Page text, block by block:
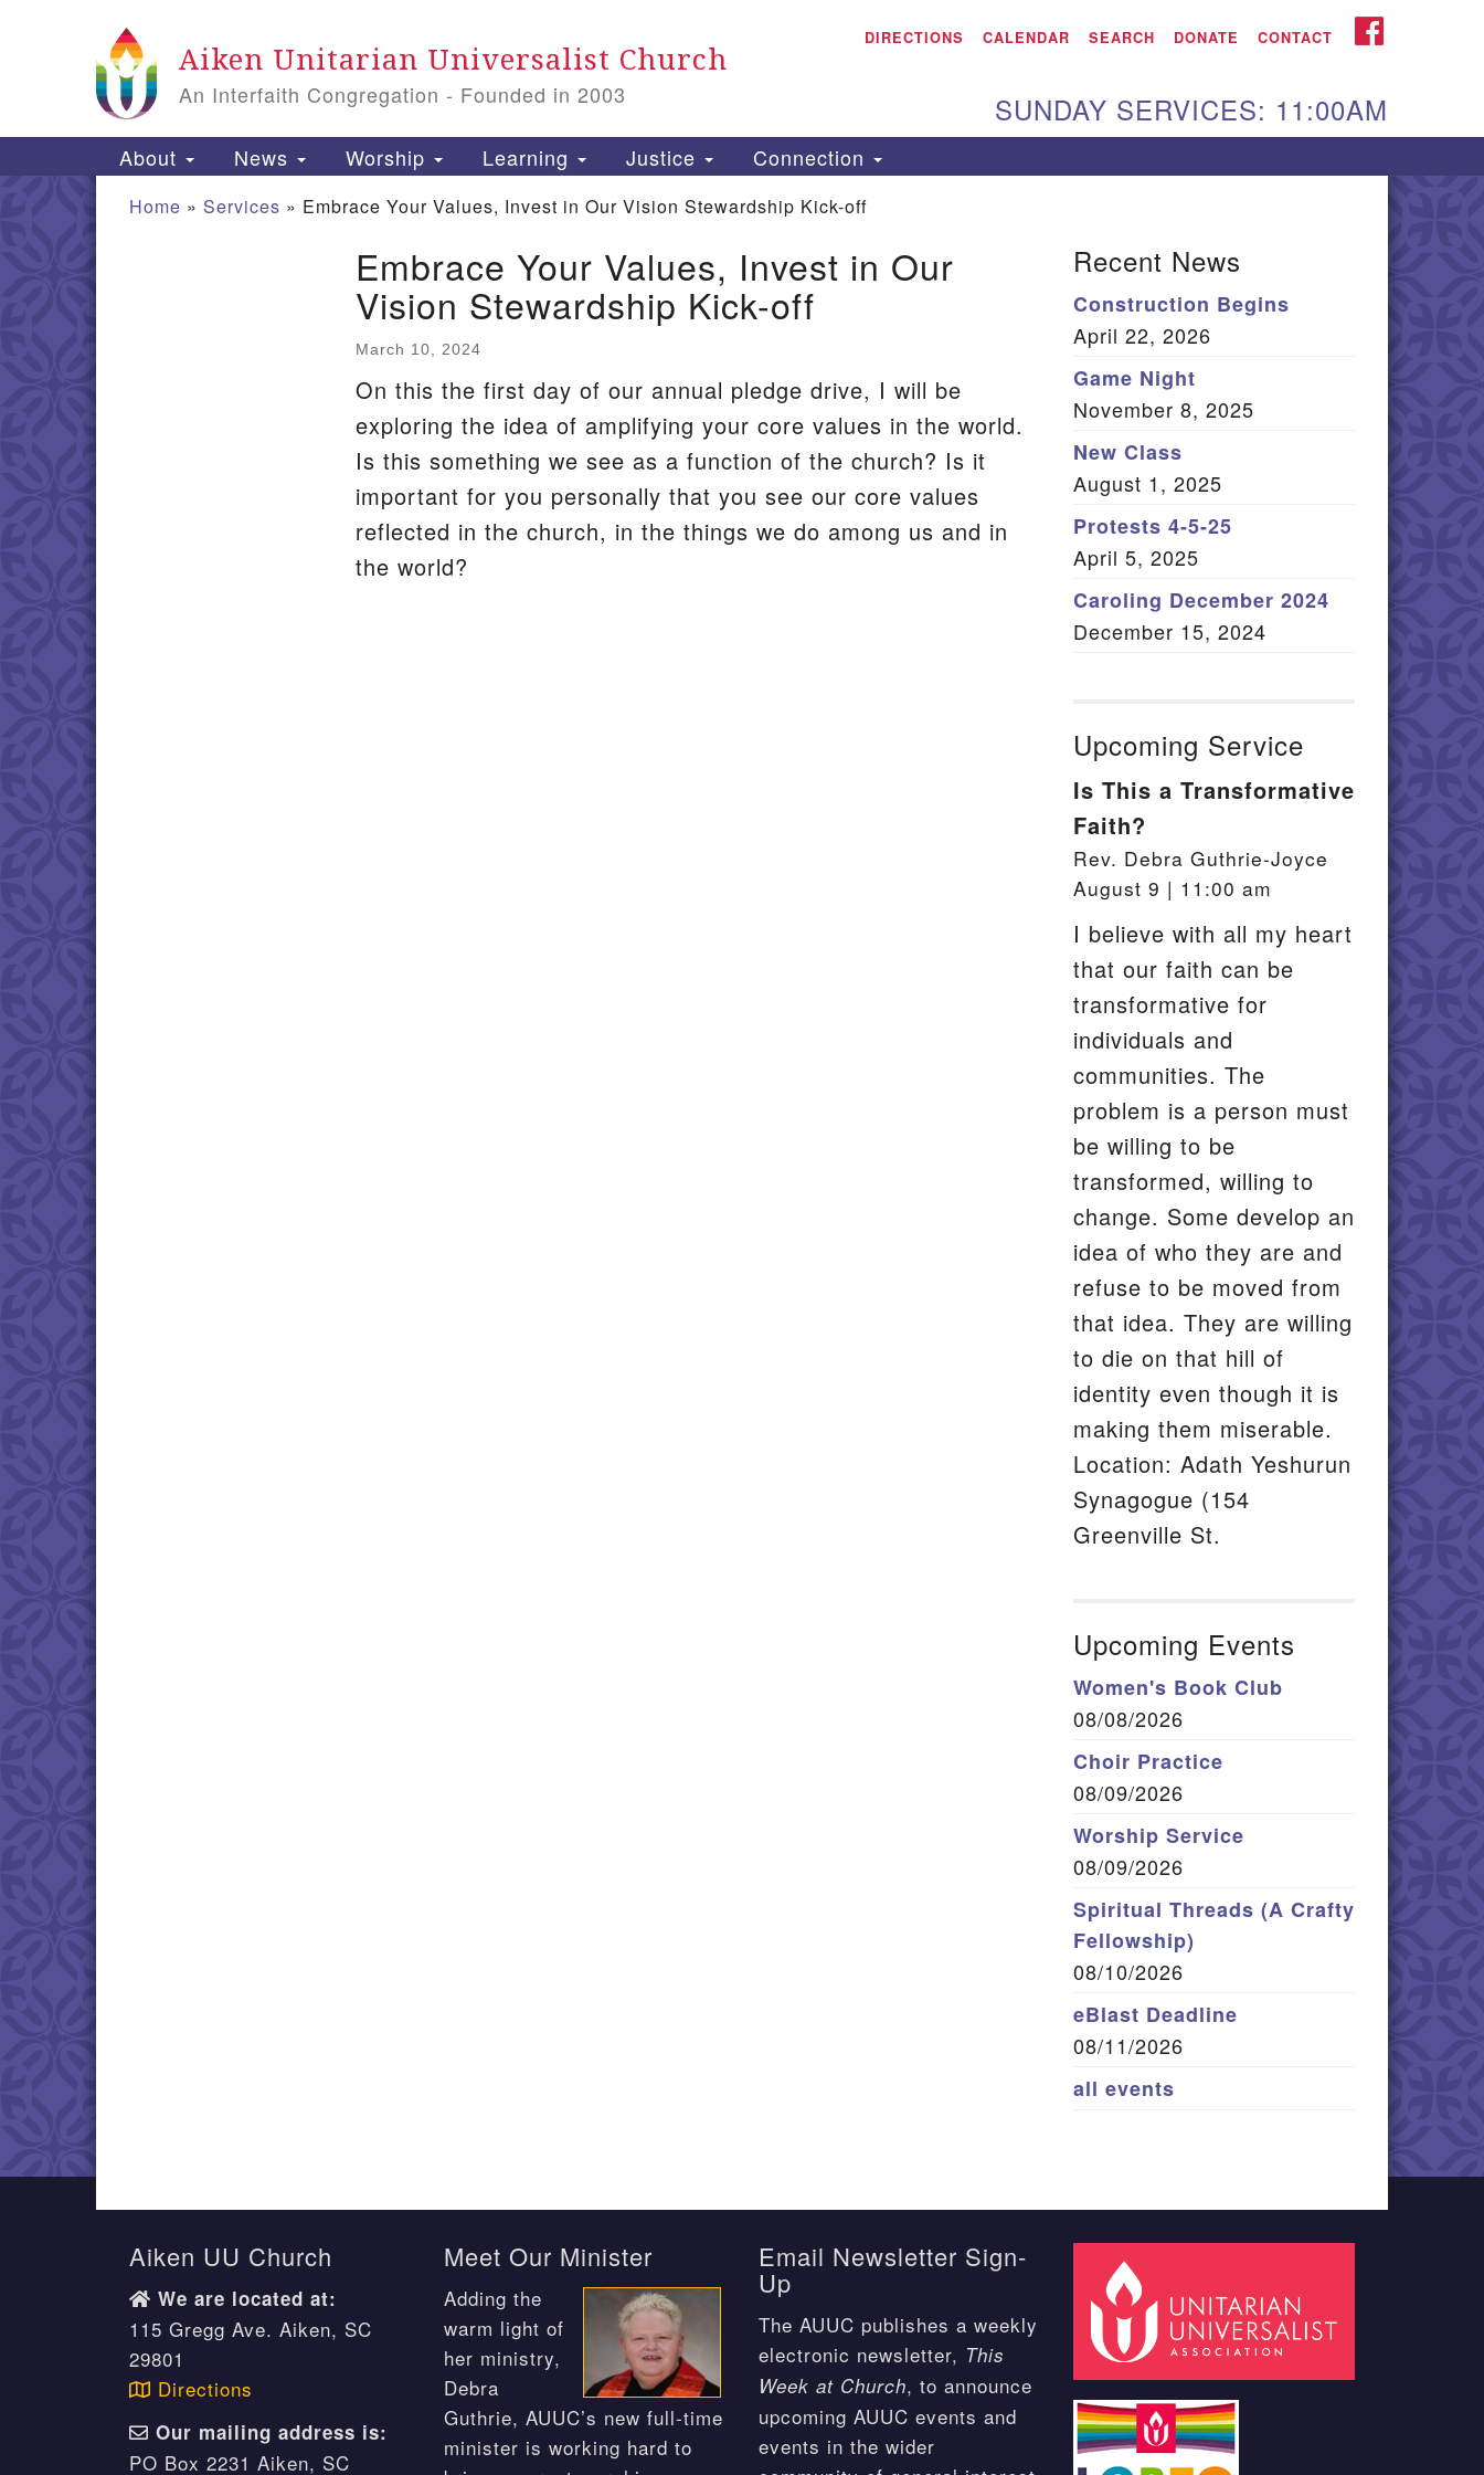
for:
Search
Map
Aiken UU Church
115 Gregg Ave. Aiken,
Directions
PO Box 2231 Aiken, SC
(803) 502-0404
Office Email
Member Log In
Aiken Unitarian Universalist Church
An Interfaith Congregation - Founded in 2003
DIRECTIONS CALENDAR SEARCH DONATE CONTACT FACEBOOK
SUNDAY SERVICES: 11:00AM
Main
About News Worship Learning Justice Connection
Home » Services » Embrace Your Values, Invest in Our Vision Stewardship Kick-off
Embrace Your Values, Invest in Our
Vision Stewardship Kick-off
March 10, 2024
On this the first day of our annual pledge drive, I will be
exploring the idea of amplifying your core values in the world.
Is this something we see as a function of the church? Is it
important for you personally that you see our core values
reflected in the church, in the things we do among us and in
the world?
Recent News
Construction Begins
April 22, 2026
Game Night
November 8, 2025
New Class
August 1, 2025
Protests 4-5-25
April 5, 2025
Caroling December 2024
December 15, 2024
Upcoming Service
Is This a Transformative
Faith?
Rev. Debra Guthrie-Joyce
August 9 | 11:00 am
I believe with all my heart
that our faith can be
transformative for
individuals and
communities. The
problem is a person must
be willing to be
transformed, willing to
change. Some develop an
idea of who they are and
refuse to be moved from
that idea. They are willing
to die on that hill of
identity even though it is
making them miserable.
Location: Adath Yeshurun
Synagogue (154
Greenville St.
Upcoming Events
Women's Book Club
08/08/2026
Choir Practice
08/09/2026
Worship Service
08/09/2026
Spiritual Threads (A Crafty
Fellowship)
08/10/2026
eBlast Deadline
08/11/2026
all events
Aiken UU Church
We are located at:
115 Gregg Ave. Aiken, SC
29801
Directions
Our mailing address is:
PO Box 2231 Aiken, SC
Meet Our Minister
Adding the
warm light of
her ministry,
Debra
Guthrie, AUUC’s new full-time
minister is working hard to
Email Newsletter Sign-
Up
The AUUC publishes a weekly
electronic newsletter, This
Week at Church, to announce
upcoming AUUC events and
events in the wider